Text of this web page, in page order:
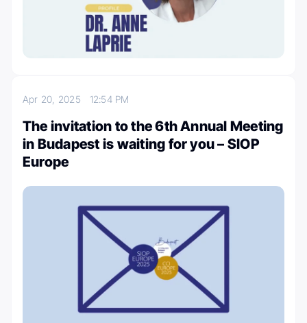
Apr 20, 2025 12:54 PM
The invitation to the 6th Annual Meeting
in Budapest is waiting for you – SIOP
Europe